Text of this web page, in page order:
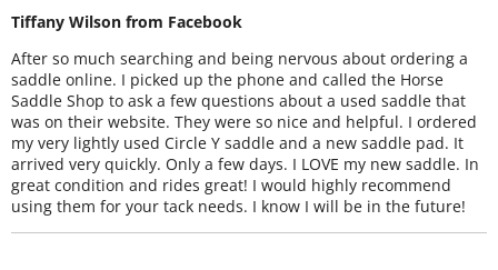
Tiffany Wilson from Facebook
After so much searching and being nervous about ordering a
saddle online. I picked up the phone and called the Horse
Saddle Shop to ask a few questions about a used saddle that
was on their website. They were so nice and helpful. I ordered
my very lightly used Circle Y saddle and a new saddle pad. It
arrived very quickly. Only a few days. I LOVE my new saddle. In
great condition and rides great! I would highly recommend
using them for your tack needs. I know I will be in the future!